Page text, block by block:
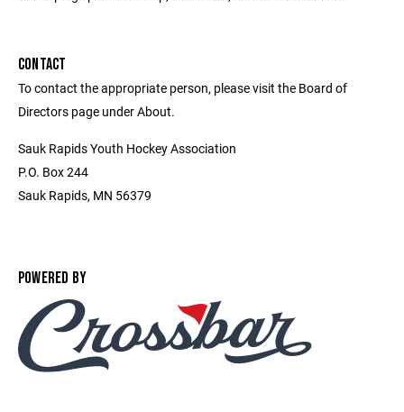
CONTACT
To contact the appropriate person, please visit the Board of
Directors page under About.
Sauk Rapids Youth Hockey Association
P.O. Box 244
Sauk Rapids, MN 56379
POWERED BY